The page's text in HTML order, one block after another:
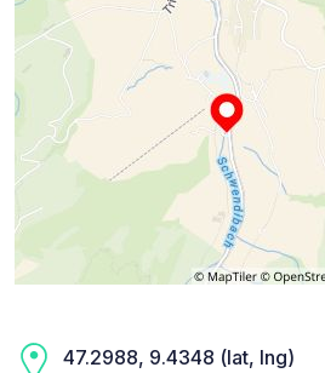
47.2988, 9.4348 (lat, lng)